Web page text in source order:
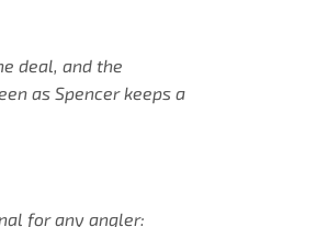
deal, and the
as Spencer keeps a
for any angler: